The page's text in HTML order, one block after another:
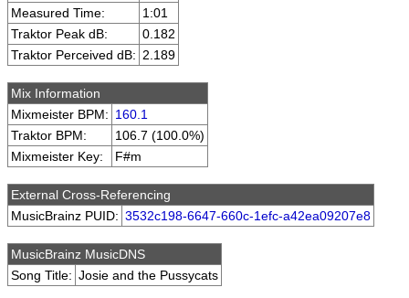
Measured Time:
1:01
Traktor Peak dB:
0.182
Traktor Perceived dB: 2.189
Mix Information
Mixmeister BPM: 160.1
Traktor BPM:
106.7 (100.0%)
Mixmeister Key:
F#m
External Cross-Referencing
MusicBrainz PUID: 3532c198-6647-660c-1efc-a42ea09207e8
MusicBrainz MusicDNS
Song Title: Josie and the Pussycats